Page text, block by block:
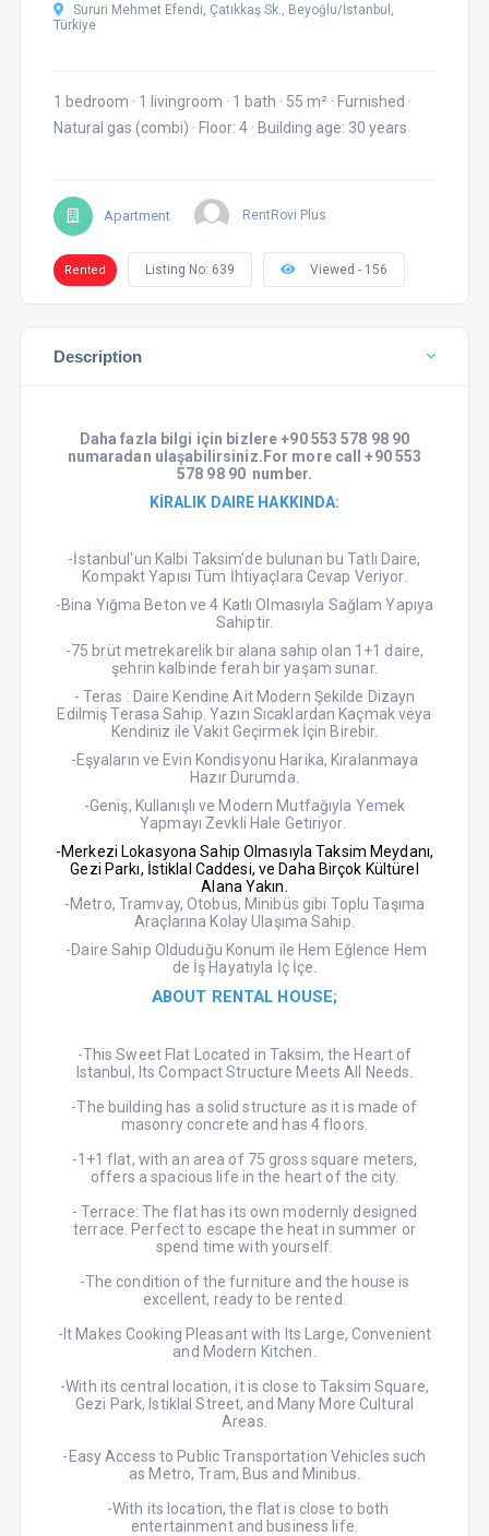
Sururi Mehmet Efendi, Çatıkkaş Sk., Beyoğlu/İstanbul,
Türkiye
1 bedroom · 1 livingroom · 1 bath · 55 m² · Furnished ·
Natural gas (combi) · Floor: 4 · Building age: 30 years
Apartment RentRovi Plus
Rented Listing No: 639 Viewed - 156
Description
Daha fazla bilgi için bizlere +90 553 578 98 90
numaradan ulaşabilirsiniz.For more call +90 553
578 98 90 number.
KİRALIK DAIRE HAKKINDA:
-İstanbul'un Kalbi Taksim'de bulunan bu Tatlı Daire,
Kompakt Yapısı Tüm İhtiyaçlara Cevap Veriyor.
-Bina Yığma Beton ve 4 Katlı Olmasıyla Sağlam Yapıya
Sahiptir.
-75 brüt metrekarelik bir alana sahip olan 1+1 daire,
şehrin kalbinde ferah bir yaşam sunar.
- Teras : Daire Kendine Ait Modern Şekilde Dizayn
Edilmiş Terasa Sahip. Yazın Sıcaklardan Kaçmak veya
Kendiniz ile Vakit Geçirmek İçin Birebir.
-Eşyaların ve Evin Kondisyonu Harika, Kiralanmaya
Hazır Durumda.
-Geniş, Kullanışlı ve Modern Mutfağıyla Yemek
Yapmayı Zevkli Hale Getiriyor.
-Merkezi Lokasyona Sahip Olmasıyla Taksim Meydanı,
Gezi Parkı, İstiklal Caddesi, ve Daha Birçok Kültürel
Alana Yakın.
-Metro, Tramvay, Otobüs, Minibüs gibi Toplu Taşıma
Araçlarına Kolay Ulaşıma Sahip.
-Daire Sahip Olduduğu Konum ile Hem Eğlence Hem
de İş Hayatıyla İç İçe.
ABOUT RENTAL HOUSE;
-This Sweet Flat Located in Taksim, the Heart of
Istanbul, Its Compact Structure Meets All Needs.
-The building has a solid structure as it is made of
masonry concrete and has 4 floors.
-1+1 flat, with an area of 75 gross square meters,
offers a spacious life in the heart of the city.
- Terrace: The flat has its own modernly designed
terrace. Perfect to escape the heat in summer or
spend time with yourself.
-The condition of the furniture and the house is
excellent, ready to be rented.
-It Makes Cooking Pleasant with Its Large, Convenient
and Modern Kitchen.
-With its central location, it is close to Taksim Square,
Gezi Park, Istiklal Street, and Many More Cultural
Areas.
-Easy Access to Public Transportation Vehicles such
as Metro, Tram, Bus and Minibus.
-With its location, the flat is close to both
entertainment and business life.